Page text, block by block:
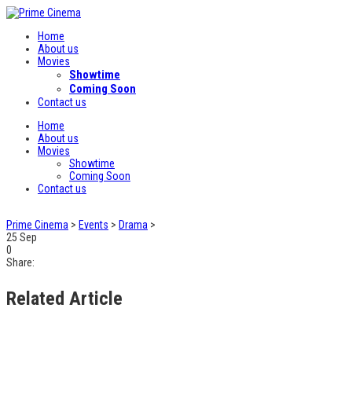
Home
About us
Movies
Showtime
Coming Soon
Contact us
Home
About us
Movies
Showtime
Coming Soon
Contact us
Prime Cinema > Events > Drama >
25 Sep
0
Share:
Related Article